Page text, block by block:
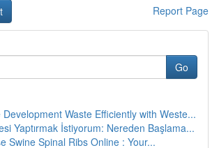
Report Page
Go
Development Waste Efficiently with Weste...
Yaptırmak İstiyorum: Nereden Başlama...
Swine Spinal Ribs Online : Your...